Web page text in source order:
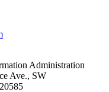
Administration
Ave., SW